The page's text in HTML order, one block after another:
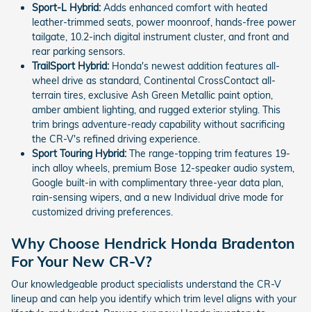
Sport-L Hybrid: Adds enhanced comfort with heated
leather-trimmed seats, power moonroof, hands-free power
tailgate, 10.2-inch digital instrument cluster, and front and
rear parking sensors.
TrailSport Hybrid: Honda's newest addition features all-
wheel drive as standard, Continental CrossContact all-
terrain tires, exclusive Ash Green Metallic paint option,
amber ambient lighting, and rugged exterior styling. This
trim brings adventure-ready capability without sacrificing
the CR-V's refined driving experience.
Sport Touring Hybrid: The range-topping trim features 19-
inch alloy wheels, premium Bose 12-speaker audio system,
Google built-in with complimentary three-year data plan,
rain-sensing wipers, and a new Individual drive mode for
customized driving preferences.
Why Choose Hendrick Honda Bradenton
For Your New CR-V?
Our knowledgeable product specialists understand the CR-V
lineup and can help you identify which trim level aligns with your